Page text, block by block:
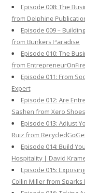
Episode 008: The
from Delphine
Episode 009 –
from Bunkers Paradise
Episode 010: The
from
Episode 011: From
Expert
Episode 012: Are
Sashen from Xero Shoes
Episode 013: Adjust
Ruiz from
Episode 014: Build
Hospitality | David
Episode 015:
Collin Miller from Sparks